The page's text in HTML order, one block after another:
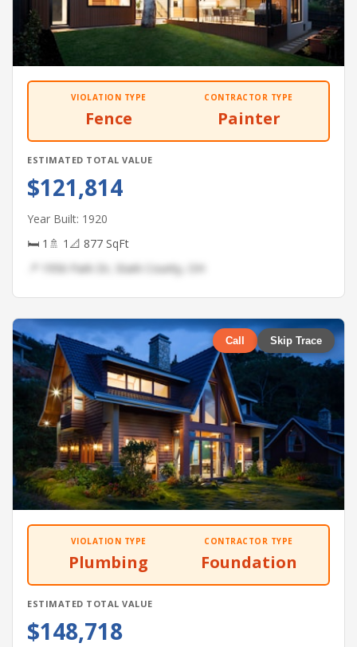
VIOLATION TYPE
Fence
CONTRACTOR TYPE
Painter
ESTIMATED TOTAL VALUE
$121,814
Year Built: 1920
🛏 1 🚿 1 📐 877 SqFt
📍 1956 Park Dr, Stark County, OH
Call Skip Trace
VIOLATION TYPE
Plumbing
CONTRACTOR TYPE
Foundation
ESTIMATED TOTAL VALUE
$148,718